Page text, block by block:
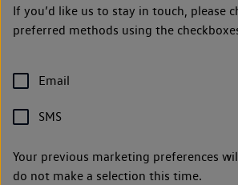
If you’d like us to stay in touch, please
preferred methods using the
Email
SMS
Your previous marketing preferences
do not make a selection this time.